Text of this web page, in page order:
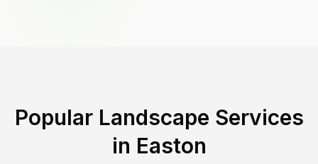
Popular Landscape Services
in Easton